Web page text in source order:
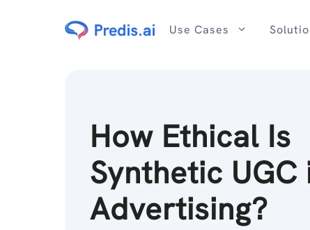
Use Cases
How Ethical Is
Synthetic UGC
Advertising?